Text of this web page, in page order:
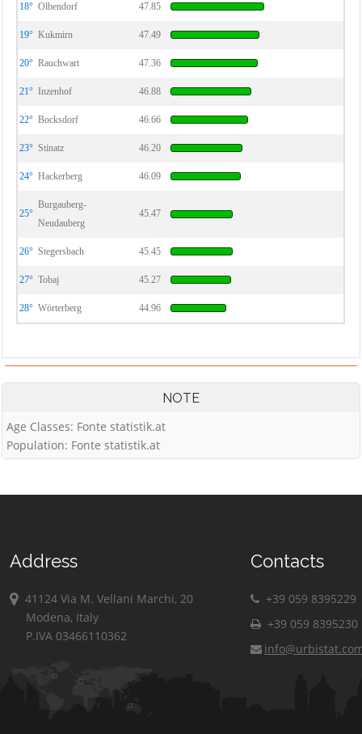
18° Olbendorf 47.85
19° Kukmirn 47.49
20° Rauchwart 47.36
21° Inzenhof 46.88
22° Bocksdorf 46.66
23° Stinatz 46.20
24° Hackerberg 46.09
25°
Burgauberg-
Neudauberg
45.47
26° Stegersbach 45.45
27° Tobaj 45.27
28° Wörterberg 44.96
NOTE
Age Classes: Fonte statistik.at
Population: Fonte statistik.at
Address
41124 Via M. Vellani Marchi, 20
Modena, Italy
P.IVA 03466110362
Contacts
+39 059 8395229
+39 059 8395230